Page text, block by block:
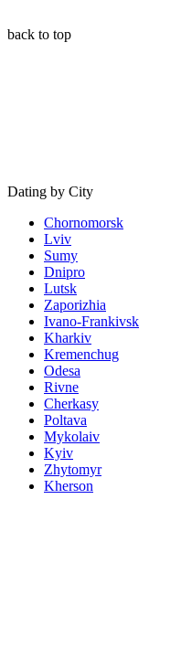
back to top
Dating by City
Chornomorsk
Lviv
Sumy
Dnipro
Lutsk
Zaporizhia
Ivano-Frankivsk
Kharkiv
Kremenchug
Odesa
Rivne
Cherkasy
Poltava
Mykolaiv
Kyiv
Zhytomyr
Kherson